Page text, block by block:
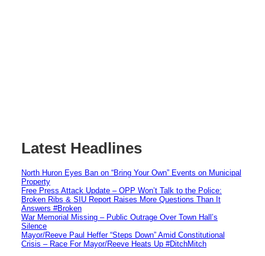
Latest Headlines
North Huron Eyes Ban on “Bring Your Own” Events on Municipal
Property
Free Press Attack Update – OPP Won’t Talk to the Police:
Broken Ribs & SIU Report Raises More Questions Than It
Answers #Broken
War Memorial Missing – Public Outrage Over Town Hall’s
Silence
Mayor/Reeve Paul Heffer “Steps Down” Amid Constitutional
Crisis – Race For Mayor/Reeve Heats Up #DitchMitch